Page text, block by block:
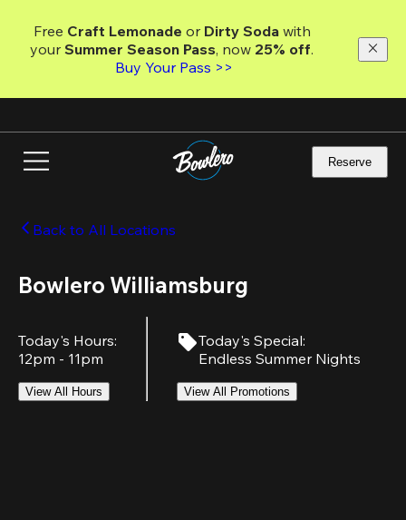
main
content
Free Craft Lemonade or Dirty Soda with
your Summer Season Pass, now 25% off.
Buy Your Pass >>
Reserve
Back to All Locations
Bowlero Williamsburg
Today's Hours:
12pm - 11pm
View All Hours
Today's Special:
Endless Summer Nights
View All Promotions